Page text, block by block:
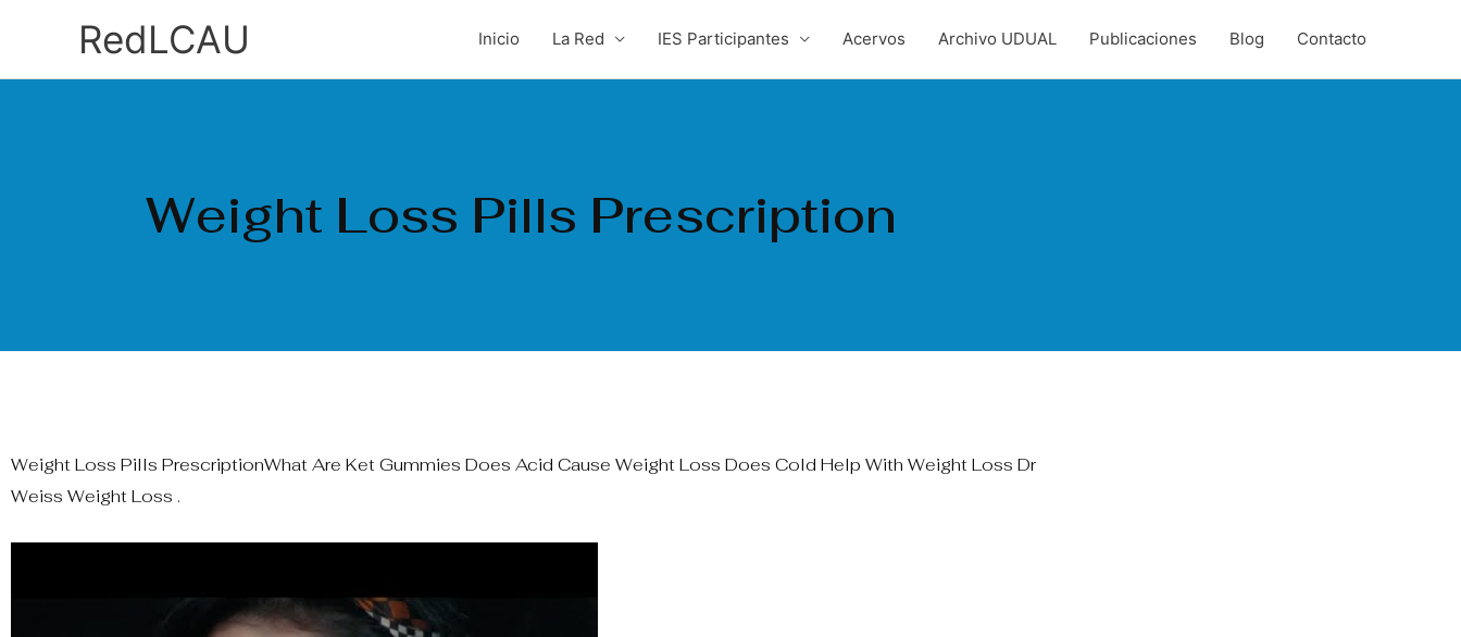
RedLCAU Inicio La Red IES Participantes Acervos Archivo UDUAL Publicaciones Blog Contacto
Weight Loss Pills Prescription
Weight Loss Pills PrescriptionWhat Are Ket Gummies Does Acid Cause Weight Loss Does Cold Help With Weight Loss Dr
Weiss Weight Loss .